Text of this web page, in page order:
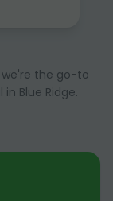
we're the go-to
Blue Ridge.